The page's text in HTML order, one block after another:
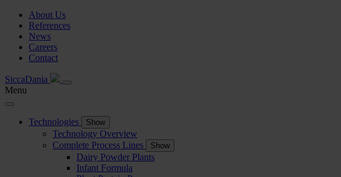
About Us
References
News
Careers
Contact
SiccaDania
Menu
Technologies Show
Technology Overview
Complete Process Lines
Show
Dairy Powder Plants
Infant Formula